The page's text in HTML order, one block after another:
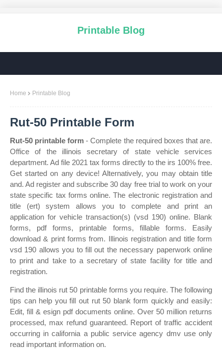
Printable Blog
Home Printable Blog
Rut-50 Printable Form
Rut-50 printable form - Complete the required boxes that are.
Office of the illinois secretary of state vehicle services
department. Ad file 2021 tax forms directly to the irs 100% free.
Get started on any device! Alternatively, you may obtain title
and. Ad register and subscribe 30 day free trial to work on your
state specific tax forms online. The electronic registration and
title (ert) system allows you to complete and print an
application for vehicle transaction(s) (vsd 190) online. Blank
forms, pdf forms, printable forms, fillable forms. Easily
download & print forms from. Illinois registration and title form
vsd 190 allows you to fill out the necessary paperwork online
to print and take to a secretary of state facility for title and
registration.
Find the illinois rut 50 printable forms you require. The following
tips can help you fill out rut 50 blank form quickly and easily:
Edit, fill & esign pdf documents online. Over 50 million returns
processed, max refund guaranteed. Report of traffic accident
occurring in california a public service agency dmv use only
read important information on.